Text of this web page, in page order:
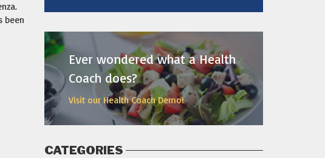
been
Ever wondered what a Health
Coach does?
Visit our Health Coach Demo!
CATEGORIES